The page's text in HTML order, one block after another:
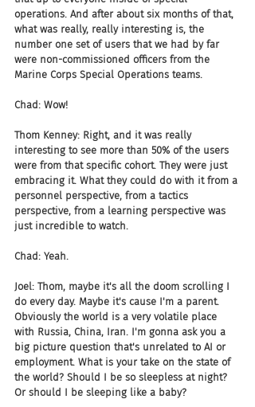
operations. And after about six months of that,
what was really, really interesting is, the
number one set of users that we had by far
were non-commissioned officers from the
Marine Corps Special Operations teams.
Chad: Wow!
Thom Kenney: Right, and it was really
interesting to see more than 50% of the users
were from that specific cohort. They were just
embracing it. What they could do with it from a
personnel perspective, from a tactics
perspective, from a learning perspective was
just incredible to watch.
Chad: Yeah.
Joel: Thom, maybe it's all the doom scrolling I
do every day. Maybe it's cause I'm a parent.
Obviously the world is a very volatile place
with Russia, China, Iran. I'm gonna ask you a
big picture question that's unrelated to AI or
employment. What is your take on the state of
the world? Should I be so sleepless at night?
Or should I be sleeping like a baby?